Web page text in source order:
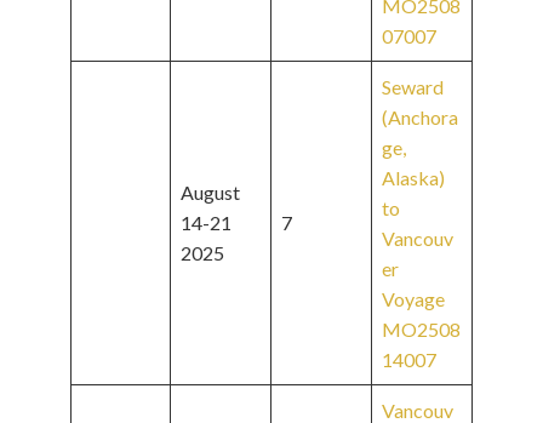
MO2508
07007
August
14-21
2025
7
Seward
(Anchora
ge,
Alaska)
to
Vancouv
er
Voyage
MO2508
14007
Vancouv